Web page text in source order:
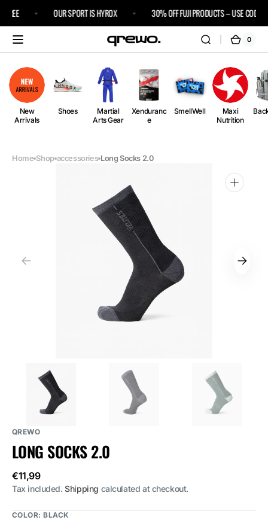
Skip to
content
OUR SPORT IS HYROX 30% OFF FUJI PRODUCTS – USE CODE
Cart
0
0
New
Arrivals
Shoes
Martial
Arts Gear
Xenduranc
e
SmellWell
Maxi
Nutrition
Open
featured
gallery
view
Home Shop accessories Long Socks 2.0
QREWO
LONG SOCKS 2.0
Regular
price
€11,99
Tax included.Shipping calculated at checkout.
COLOR:BLACK